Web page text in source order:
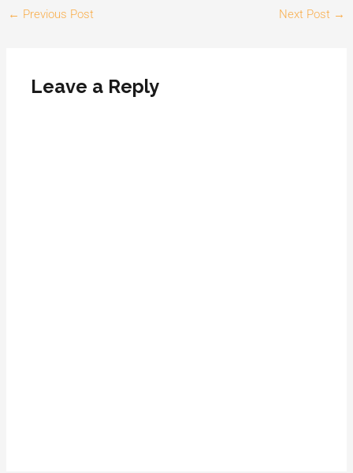
← Previous Post Next Post →
Leave a Reply